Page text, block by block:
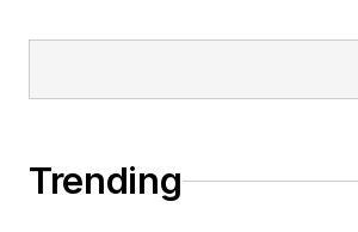
Trending